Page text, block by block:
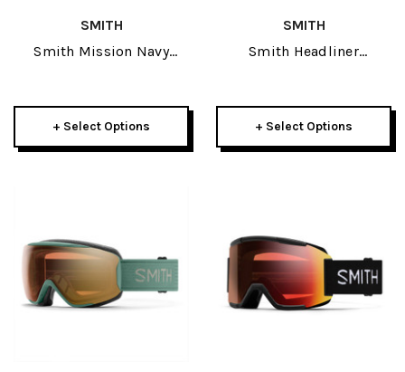
SMITH
Smith Mission Navy
+ Select Options
SMITH
Smith Headliner
+ Select Options